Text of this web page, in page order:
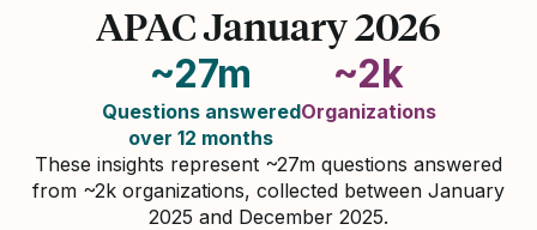
APAC January 2026
~27m
Questions answered
over 12 months
~2k
Organizations
These insights represent ~27m questions answered
from ~2k organizations, collected between January
2025 and December 2025.